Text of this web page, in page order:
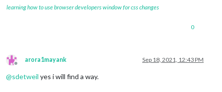
learning how to use browser developers window for css changes
0
Offline
arora1mayank Sep 18, 2021, 12:43 PM
@sdetweil yes i will find a way.